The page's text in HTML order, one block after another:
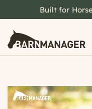
Built for